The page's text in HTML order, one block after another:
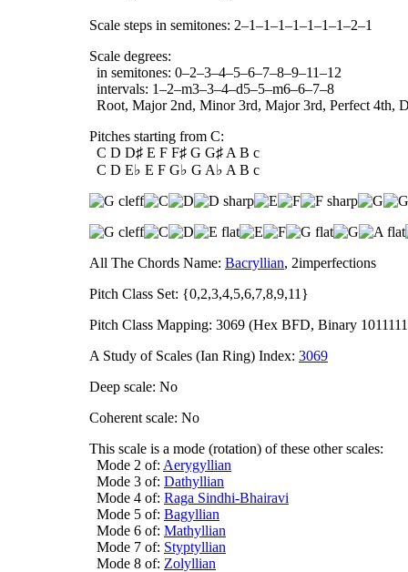
Scale steps in semitones: 2–1–1–1–1–1–1–1–2–1
Scale degrees:
in semitones: 0–2–3–4–5–6–7–8–9–11–12
intervals: 1–2–m3–3–4–d5–5–m6–6–7–8
Root, Major 2nd, Minor 3rd, Major 3rd, Perfect 4th,
Pitches starting from C:
C D D♯ E F F♯ G G♯ A B c
C D E♭ E F G♭ G A♭ A B c
All The Chords Name: Bacryllian, 2imperfections
Pitch Class Set: {0,2,3,4,5,6,7,8,9,11}
Pitch Class Mapping: 3069 (Hex BFD, Binary
A Study of Scales (Ian Ring) Index: 3069
Deep scale: No
Coherent scale: No
This scale is a mode (rotation) of these other scales:
Mode 2 of: Aerygyllian
Mode 3 of: Dathyllian
Mode 4 of: Raga Sindhi-Bhairavi
Mode 5 of: Bagyllian
Mode 6 of: Mathyllian
Mode 7 of: Styptyllian
Mode 8 of: Zolyllian